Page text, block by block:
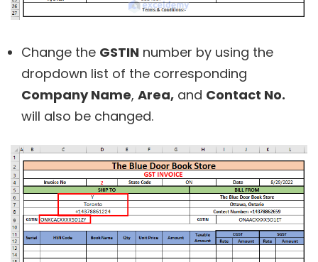
Change the GSTIN number by using the
dropdown list of the corresponding
Company Name, Area, and Contact No.
will also be changed.